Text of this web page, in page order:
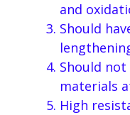
and
Should
Should
materials
High